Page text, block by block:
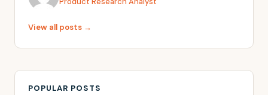
View all posts →
POPULAR POSTS